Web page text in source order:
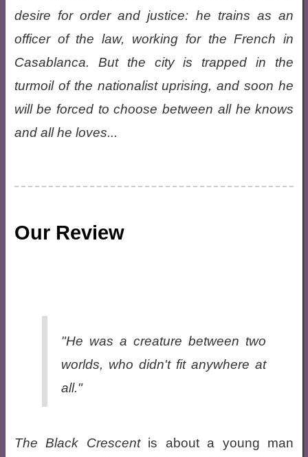
desire for order and justice: he trains as an
officer of the law, working for the French in
Casablanca. But the city is trapped in the
turmoil of the nationalist uprising, and soon he
will be forced to choose between all he knows
and all he loves...
Our Review
"He was a creature between two
worlds, who didn't fit anywhere at
all."
The Black Crescentis about a young man